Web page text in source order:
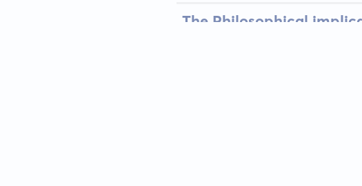
The Philosophical